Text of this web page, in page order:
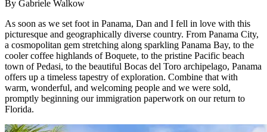
By Gabriele Walkow
As soon as we set foot in Panama, Dan and I fell in love with this
picturesque and geographically diverse country. From Panama City,
a cosmopolitan gem stretching along sparkling Panama Bay, to the
cooler coffee highlands of Boquete, to the pristine Pacific beach
town of Pedasi, to the beautiful Bocas del Toro archipelago, Panama
offers up a timeless tapestry of exploration. Combine that with
warm, wonderful, and welcoming people and we were sold,
promptly beginning our immigration paperwork on our return to
Florida.